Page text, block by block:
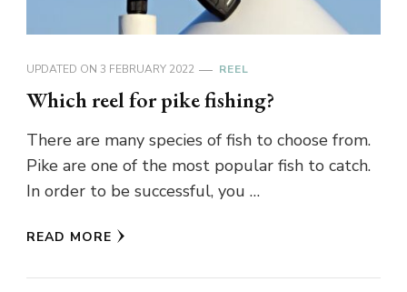
UPDATED ON 3 FEBRUARY 2022 REEL
Which reel for pike fishing?
There are many species of fish to choose from.
Pike are one of the most popular fish to catch.
In order to be successful, you …
READ MORE